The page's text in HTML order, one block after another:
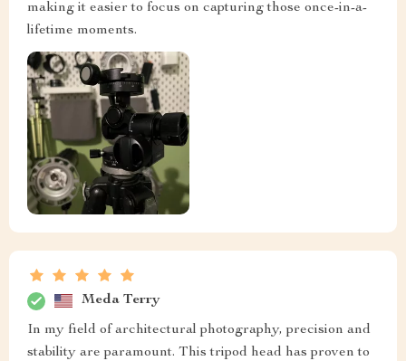
making it easier to focus on capturing those once-in-a-
lifetime moments.
Meda Terry
In my field of architectural photography, precision and
stability are paramount. This tripod head has proven to